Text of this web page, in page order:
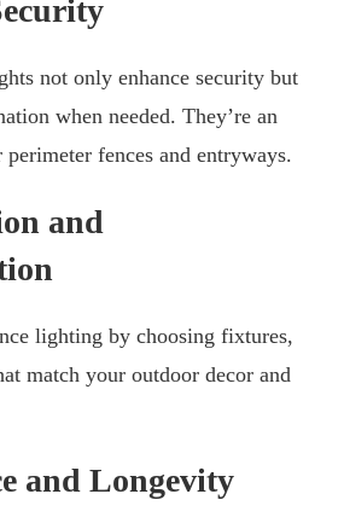
not only enhance security but
when needed. They’re an
fences and entryways.
and
lighting by choosing fixtures,
match your outdoor decor and
and Longevity